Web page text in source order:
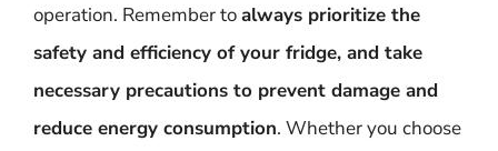
operation. Remember toalways prioritize the
safety and efficiency of your fridge, and take
necessary precautions to prevent damage and
reduce energy consumption. Whether you choose